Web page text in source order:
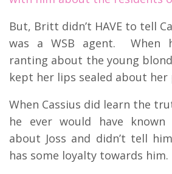
But, Britt didn’t HAVE to tell
was a WSB agent. When
ranting about the young
kept her lips sealed about her
When Cassius did learn the
he ever would have
about Joss and didn’t tell
has some loyalty towards him.